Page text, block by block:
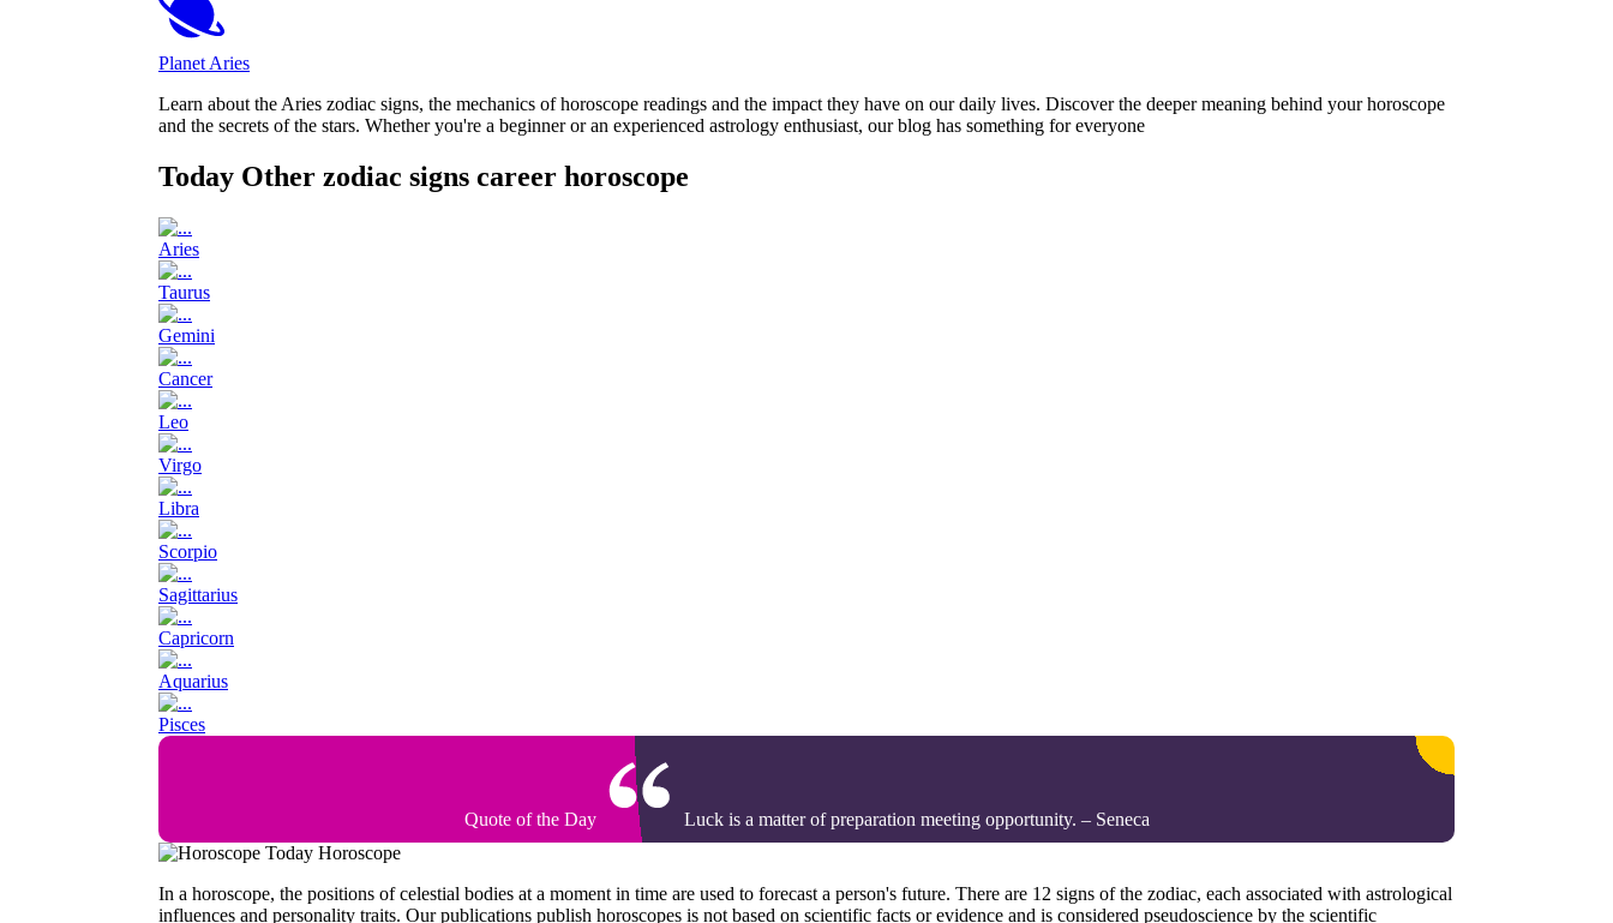
Planet Aries
Learn about the Aries zodiac signs, the mechanics of horoscope readings and the impact they have on our daily lives. Discover the deeper meaning behind your horoscope
and the secrets of the stars. Whether you're a beginner or an experienced astrology enthusiast, our blog has something for everyone
Today Other zodiac signs career horoscope
Aries
Taurus
Gemini
Cancer
Leo
Virgo
Libra
Scorpio
Sagittarius
Capricorn
Aquarius
Pisces
Quote of the Day
Luck is a matter of preparation meeting opportunity. – Seneca
Today Horoscope
In a horoscope, the positions of celestial bodies at a moment in time are used to forecast a person's future. There are 12 signs of the zodiac, each associated with astrological
influences and personality traits. Our publications publish horoscopes is not based on scientific facts or evidence and is considered pseudoscience by the scientific